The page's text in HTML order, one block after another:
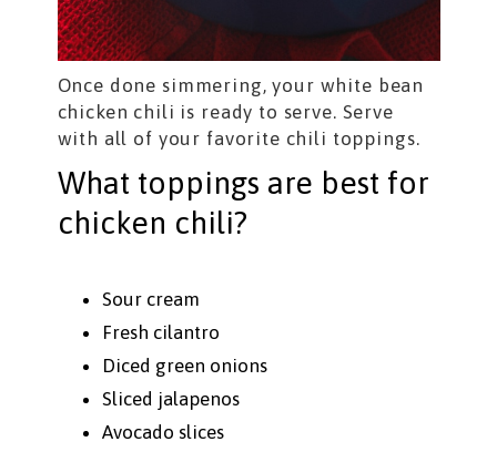
Once done simmering, your white bean
chicken chili is ready to serve. Serve
with all of your favorite chili toppings.
What toppings are best for
chicken chili?
Sour cream
Fresh cilantro
Diced green onions
Sliced jalapenos
Avocado slices